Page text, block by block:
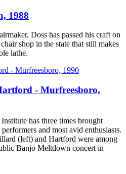
1988
Doss has passed his craft on
shop in the state that still makes
lathe.
- Murfreesboro,
has three times brought
and most avid enthusiasts.
(left) and Hartford were among
Banjo Meltdown concert in